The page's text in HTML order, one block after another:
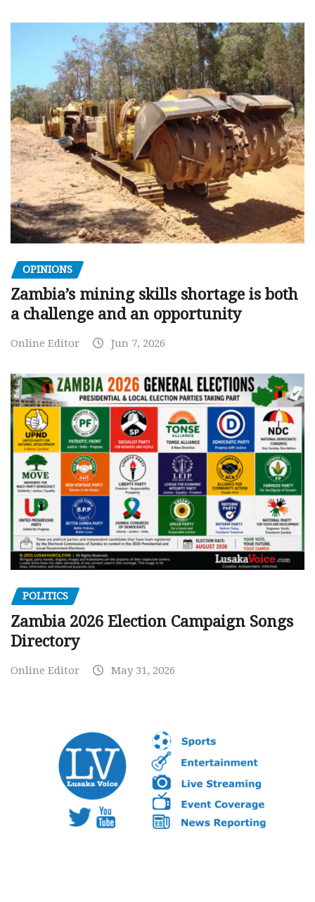
OPINIONS
Zambia’s mining skills shortage is both
a challenge and an opportunity
Online Editor Jun 7, 2026
POLITICS
Zambia 2026 Election Campaign Songs
Directory
Online Editor May 31, 2026